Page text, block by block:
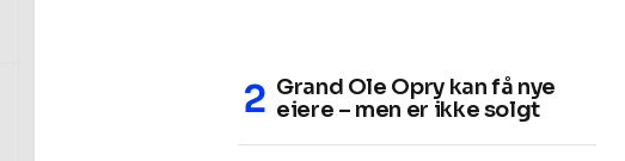
Grand Ole Opry kan få nye
eiere – men er ikke solgt